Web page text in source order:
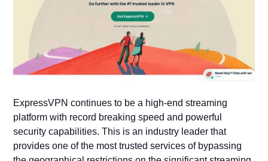
ExpressVPN continues to be a high-end streaming
platform with record breaking speed and powerful
security capabilities. This is an industry leader that
provides one of the most trusted services of bypassing